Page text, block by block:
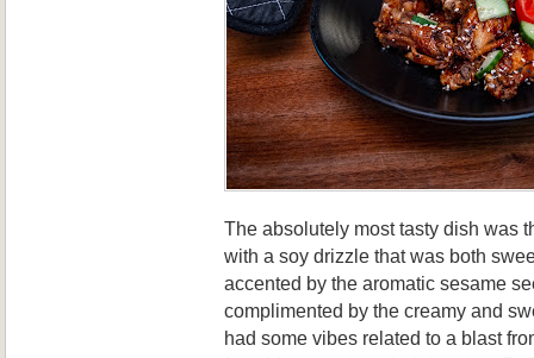
The absolutely most tasty dish was
with a soy drizzle that was both
accented by the aromatic sesame
complimented by the creamy and
had some vibes related to a blast